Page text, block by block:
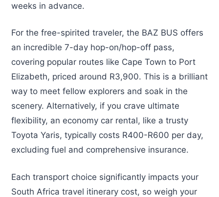
weeks in advance.
For the free-spirited traveler, the BAZ BUS offers
an incredible 7-day hop-on/hop-off pass,
covering popular routes like Cape Town to Port
Elizabeth, priced around R3,900. This is a brilliant
way to meet fellow explorers and soak in the
scenery. Alternatively, if you crave ultimate
flexibility, an economy car rental, like a trusty
Toyota Yaris, typically costs R400-R600 per day,
excluding fuel and comprehensive insurance.
Each transport choice significantly impacts your
South Africa travel itinerary cost, so weigh your